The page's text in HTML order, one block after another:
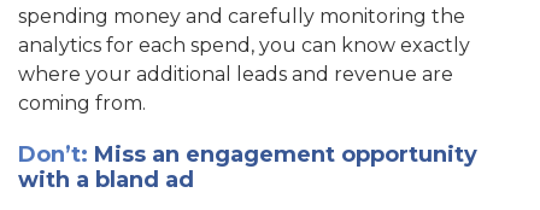
spending money and carefully monitoring the
analytics for each spend, you can know exactly
where your additional leads and revenue are
coming from.
Don’t: Miss an engagement opportunity
with a bland ad